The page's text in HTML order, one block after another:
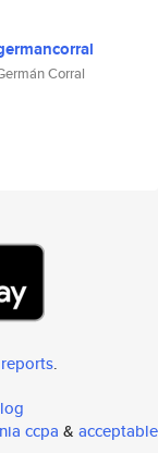
Corral
.
ccpa & acceptable